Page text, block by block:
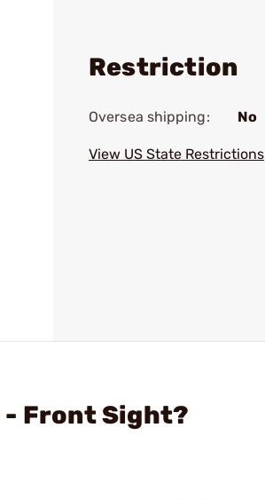
Restriction
Oversea shipping: No
View US State Restrictions
- Front Sight?